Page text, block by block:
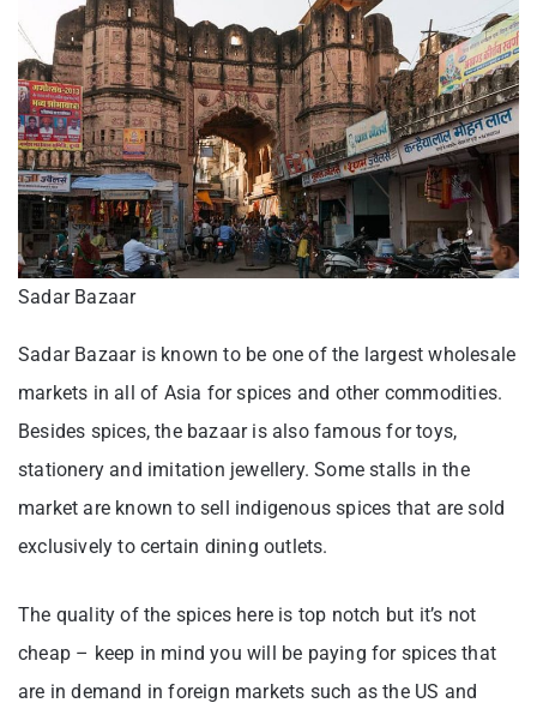
Sadar Bazaar
Sadar Bazaar is known to be one of the largest wholesale
markets in all of Asia for spices and other commodities.
Besides spices, the bazaar is also famous for toys,
stationery and imitation jewellery. Some stalls in the
market are known to sell indigenous spices that are sold
exclusively to certain dining outlets.
The quality of the spices here is top notch but it’s not
cheap – keep in mind you will be paying for spices that
are in demand in foreign markets such as the US and